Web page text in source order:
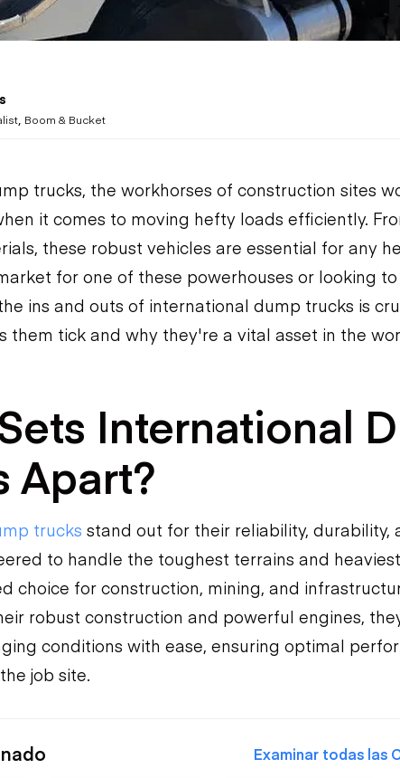
Boom & Bucket
trucks, the workhorses of construction sites
it comes to moving hefty loads efficiently.
these robust vehicles are essential for any
for one of these powerhouses or looking to
ins and outs of international dump trucks is
them tick and why they're a vital asset in the
International
Apart?
trucks stand out for their reliability, durability,
to handle the toughest terrains and
choice for construction, mining, and
robust construction and powerful engines,
conditions with ease, ensuring optimal
job site.
Examinar todas las